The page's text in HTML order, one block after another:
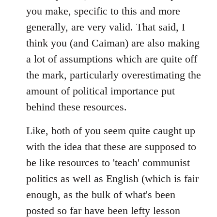
you make, specific to this and more
generally, are very valid. That said, I
think you (and Caiman) are also making
a lot of assumptions which are quite off
the mark, particularly overestimating the
amount of political importance put
behind these resources.
Like, both of you seem quite caught up
with the idea that these are supposed to
be like resources to 'teach' communist
politics as well as English (which is fair
enough, as the bulk of what's been
posted so far have been lefty lesson